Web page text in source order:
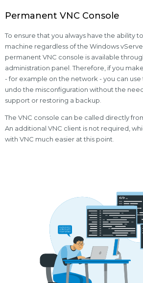
Permanent VNC Console
To ensure that you always have the ability
machine regardless of the Windows
permanent VNC console is available
administration panel. Therefore, if you
- for example on the network - you can use
undo the misconfiguration without the
support or restoring a backup.
The VNC console can be called directly
An additional VNC client is not required,
with VNC much easier at this point.